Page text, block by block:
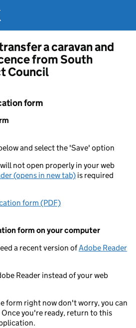
a caravan and
from South
Council
form
and select the 'Save' option
not open properly in your web
(opens in new tab) is required
form (PDF)
form on your computer
a recent version ofAdobe Reader
Reader instead of your web
form right now don't worry, you can
you're ready, return to this